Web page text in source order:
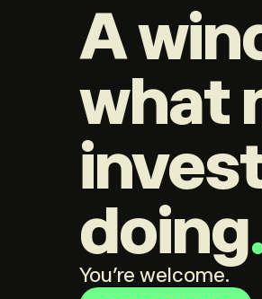
A
what
doing
You're welcome.